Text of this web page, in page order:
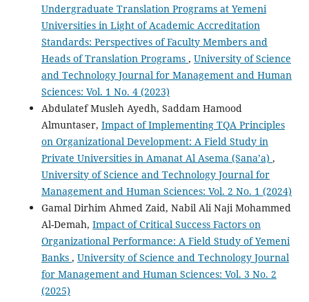
Undergraduate Translation Programs at Yemeni
Universities in Light of Academic Accreditation
Standards: Perspectives of Faculty Members and
Heads of Translation Programs , University of Science
and Technology Journal for Management and Human
Sciences: Vol. 1 No. 4 (2023)
Abdulatef Musleh Ayedh, Saddam Hamood
Almuntaser, Impact of Implementing TQA Principles
on Organizational Development: A Field Study in
Private Universities in Amanat Al Asema (Sana’a) ,
University of Science and Technology Journal for
Management and Human Sciences: Vol. 2 No. 1 (2024)
Gamal Dirhim Ahmed Zaid, Nabil Ali Naji Mohammed
Al-Demah, Impact of Critical Success Factors on
Organizational Performance: A Field Study of Yemeni
Banks , University of Science and Technology Journal
for Management and Human Sciences: Vol. 3 No. 2
(2025)